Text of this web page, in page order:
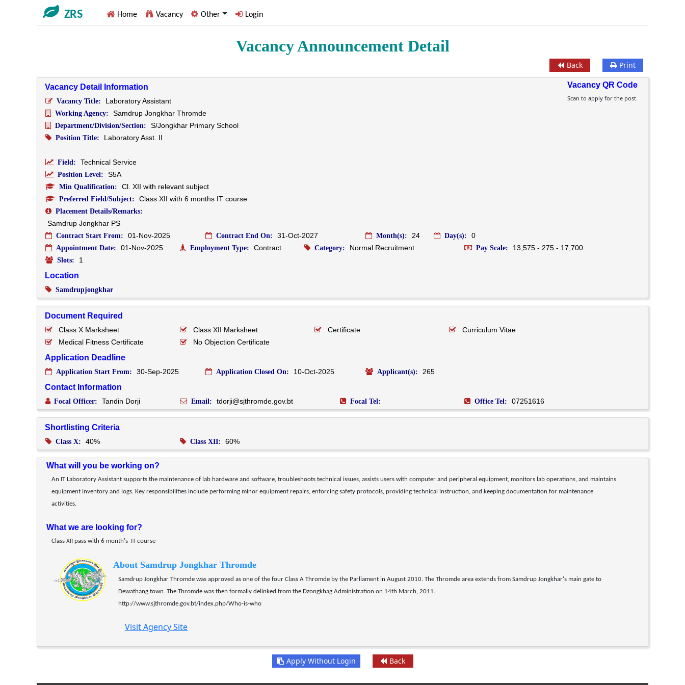
ZRS Home Vacancy Other Login
Vacancy Announcement Detail
Back Print
Vacancy QR Code
Scan to apply for the post.
Vacancy Detail Information
Vacancy Title: Laboratory Assistant
Working Agency: Samdrup Jongkhar Thromde
Department/Division/Section: S/Jongkhar Primary School
Position Title: Laboratory Asst. II
Field: Technical Service
Position Level: S5A
Min Qualification: Cl. XII with relevant subject
Preferred Field/Subject: Class XII with 6 months IT course
Placement Details/Remarks:
Samdrup Jongkhar PS
Contract Start From: 01-Nov-2025 Contract End On: 31-Oct-2027 Month(s): 24 Day(s): 0
Appointment Date: 01-Nov-2025 Employment Type: Contract Category: Normal Recruitment Pay Scale: 13,575 - 275 - 17,700
Slots: 1
Location
Samdrupjongkhar
Document Required
Class X Marksheet Class XII Marksheet Certificate
Curriculum Vitae
Medical Fitness Certificate
No Objection Certificate
Application Deadline
Application Start From: 30-Sep-2025 Application Closed On: 10-Oct-2025 Applicant(s): 265
Contact Information
Focal Officer: Tandin Dorji Email: tdorji@sjthromde.gov.bt Focal Tel: Office Tel: 07251616
Shortlisting Criteria
Class X: 40% Class XII: 60%
What will you be working on?
An IT Laboratory Assistant supports the maintenance of lab hardware and software, troubleshoots technical issues, assists users with computer and peripheral equipment, monitors lab operations, and maintains
equipment inventory and logs. Key responsibilities include performing minor equipment repairs, enforcing safety protocols, providing technical instruction, and keeping documentation for maintenance
activities.
What we are looking for?
Class XII pass with 6 month's  IT course
About Samdrup Jongkhar Thromde
Samdrup Jongkhar Thromde was approved as one of the four Class A Thromde by the Parliament in August 2010. The Thromde area extends from Samdrup Jongkhar's main gate to
Dewathang town. The Thromde was then formally delinked from the Dzongkhag Administration on 14th March, 2011.
http://www.sjthromde.gov.bt/index.php/Who-is-who
Visit Agency Site
Apply Without Login Back